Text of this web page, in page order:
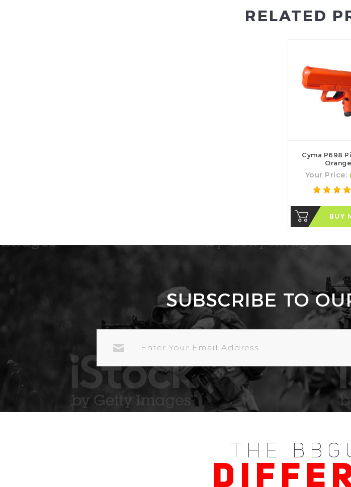
RELATED
Cyma P698
Orange
Your Price:
BUY
SUBSCRIBE TO
ADDRESS
THE